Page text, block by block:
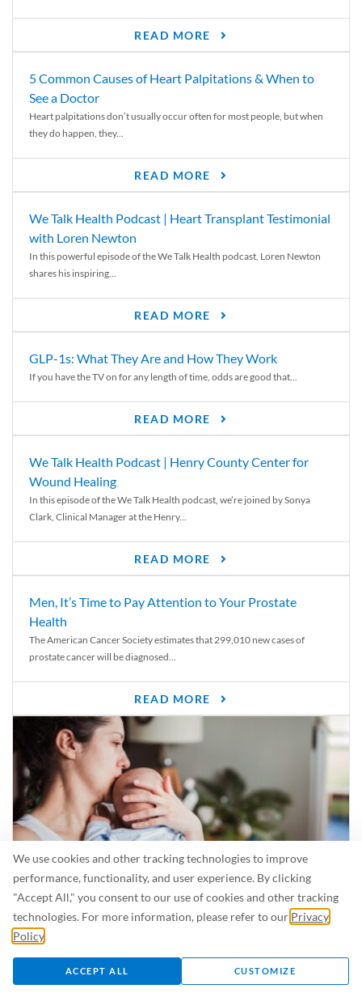
We use cookies and other tracking technologies to improve
performance, functionality, and user experience. By clicking
"Accept All," you consent to our use of cookies and other tracking
technologies. For more information, please refer to our Privacy
Policy
ACCEPT ALL CUSTOMIZE
READ MORE
5 Common Causes of Heart Palpitations & When to
See a Doctor
Heart palpitations don’t usually occur often for most people, but when
they do happen, they...
READ MORE
We Talk Health Podcast | Heart Transplant Testimonial
with Loren Newton
In this powerful episode of the We Talk Health podcast, Loren Newton
shares his inspiring...
READ MORE
GLP-1s: What They Are and How They Work
If you have the TV on for any length of time, odds are good that...
READ MORE
We Talk Health Podcast | Henry County Center for
Wound Healing
In this episode of the We Talk Health podcast, we’re joined by Sonya
Clark, Clinical Manager at the Henry...
READ MORE
Men, It’s Time to Pay Attention to Your Prostate
Health
The American Cancer Society estimates that 299,010 new cases of
prostate cancer will be diagnosed...
READ MORE
Is Breastfeeding Safe for My Baby When I’m Sick?
Even in the summer, there are lots of illnesses just waiting to be caught.
For...
READ MORE